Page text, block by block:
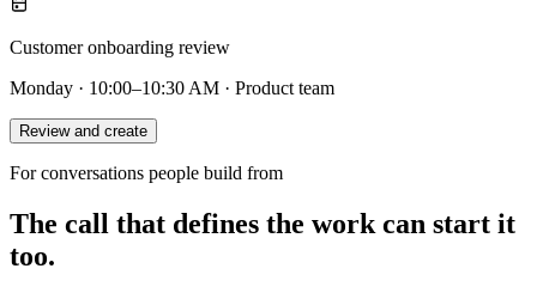
Customer onboarding review
Monday · 10:00–10:30 AM · Product team
Review and create
For conversations people build from
The call that defines the work can start it
too.